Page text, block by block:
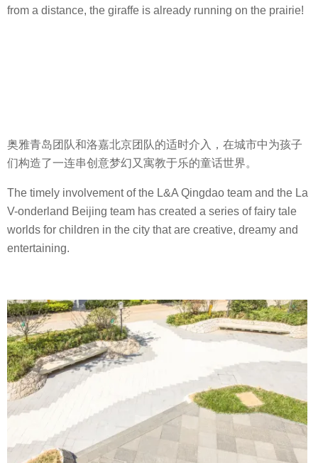
from a distance, the giraffe is already running on the prairie!
奥雅青岛团队和洛嘉北京团队的适时介入，在城市中为孩子
们构造了一连串创意梦幻又寓教于乐的童话世界。
The timely involvement of the L&A Qingdao team and the La
V-onderland Beijing team has created a series of fairy tale
worlds for children in the city that are creative, dreamy and
entertaining.